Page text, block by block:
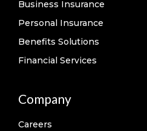
Business Insurance
Personal Insurance
Benefits Solutions
Financial Services
Company
Careers